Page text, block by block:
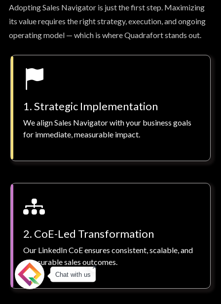
Adopting Sales Navigator is just the first step. Maximizing
its value requires the right strategy, execution, and ongoing
operating model — which is where Quadrafort stands out.
1. Strategic Implementation
We align Sales Navigator with your business goals
for immediate, measurable impact.
2. CoE-Led Transformation
Our LinkedIn CoE ensures consistent, scalable, and
measurable sales outcomes.
Chat with us